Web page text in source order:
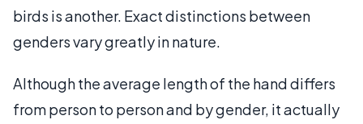
birds is another. Exact distinctions between
genders vary greatly in nature.
Although the average length of the hand differs
from person to person and by gender, it actually